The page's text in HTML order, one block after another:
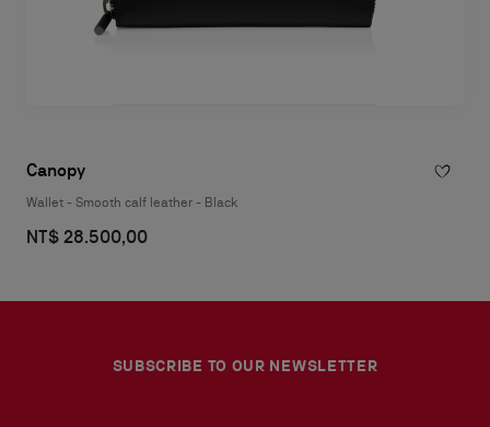
Canopy
Wallet - Smooth calf leather - Black
NT$ 28.500,00
SUBSCRIBE TO OUR NEWSLETTER